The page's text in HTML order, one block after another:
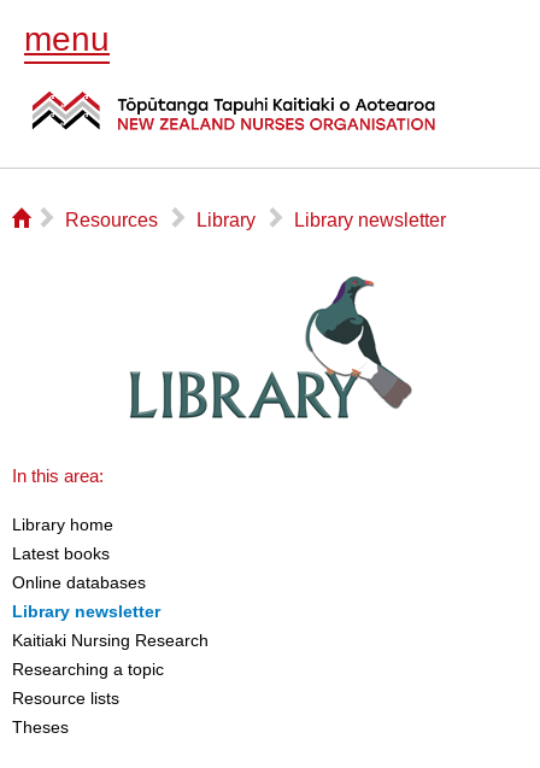
menu
⌂ ▻ Resources ▻ Library ▻ Library newsletter
In this area:
Library home
Latest books
Online databases
Library newsletter
Kaitiaki Nursing Research
Researching a topic
Resource lists
Theses